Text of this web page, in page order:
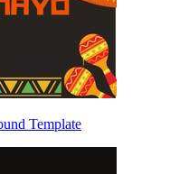
Template